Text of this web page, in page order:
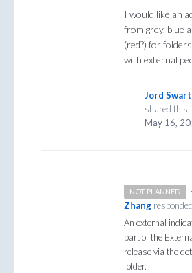
I would like an
from grey, blue
(red?) for
with external
Jord Swart
shared this
May 16,
NOT PLANNED ·
Zhang responded
An external
part of the
release via the
folder.